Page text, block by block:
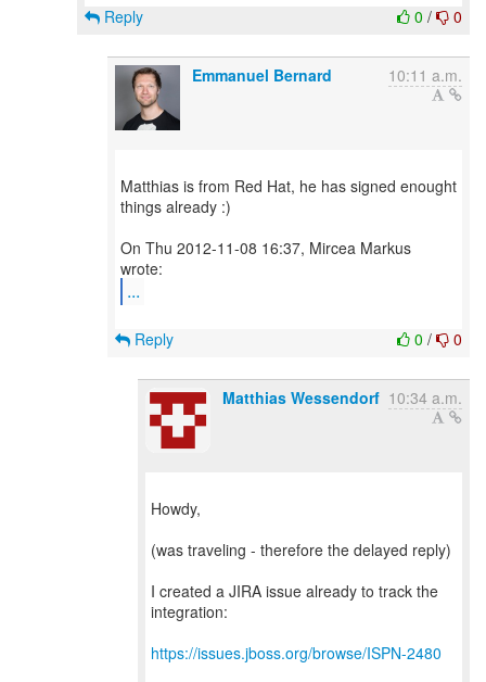
0 / 0
Reply
Emmanuel Bernard 10:11 a.m.
Matthias is from Red Hat, he has signed enought
things already :)
On Thu 2012-11-08 16:37, Mircea Markus
...
0 / 0
Reply
Matthias Wessendorf 10:34 a.m.
Howdy,
(was traveling - therefore the delayed reply)
I created a JIRA issue already to track the
integration:
https://issues.jboss.org/browse/ISPN-2480